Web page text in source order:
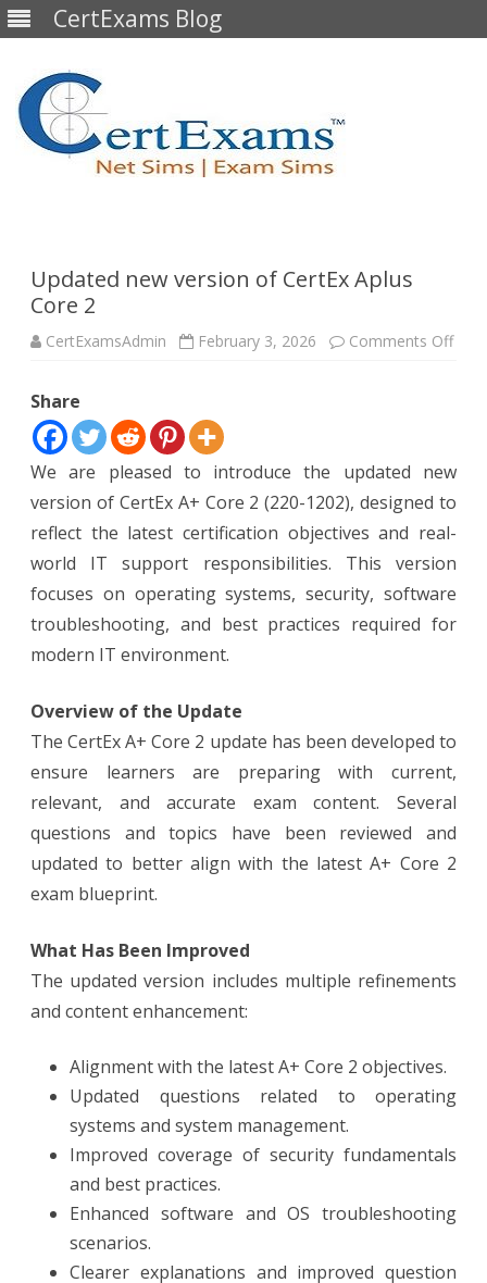
CertExams Blog
Updated new version of CertEx Aplus
Core 2
CertExamsAdmin February 3, 2026 Comments Offon
Share
We are pleased to introduce the updated new
version of CertEx A+ Core 2 (220-1202), designed to
reflect the latest certification objectives and real-
world IT support responsibilities. This version
focuses on operating systems, security, software
troubleshooting, and best practices required for
modern IT environment.
Overview of the Update
The CertEx A+ Core 2 update has been developed to
ensure learners are preparing with current,
relevant, and accurate exam content. Several
questions and topics have been reviewed and
updated to better align with the latest A+ Core 2
exam blueprint.
What Has Been Improved
The updated version includes multiple refinements
and content enhancement:
Alignment with the latest A+ Core 2 objectives.
Updated questions related to operating
systems and system management.
Improved coverage of security fundamentals
and best practices.
Enhanced software and OS troubleshooting
scenarios.
Clearer explanations and improved question